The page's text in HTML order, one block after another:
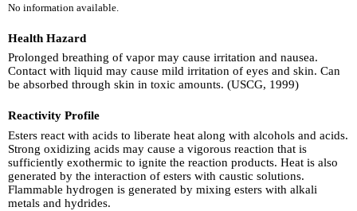
No information available.
Health Hazard
Prolonged breathing of vapor may cause irritation and nausea.
Contact with liquid may cause mild irritation of eyes and skin. Can
be absorbed through skin in toxic amounts. (USCG, 1999)
Reactivity Profile
Esters react with acids to liberate heat along with alcohols and acids.
Strong oxidizing acids may cause a vigorous reaction that is
sufficiently exothermic to ignite the reaction products. Heat is also
generated by the interaction of esters with caustic solutions.
Flammable hydrogen is generated by mixing esters with alkali
metals and hydrides.